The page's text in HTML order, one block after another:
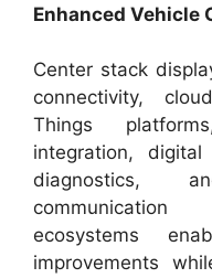
Enhanced Vehicle
Center stack
connectivity,
Things
integration,
diagnostics,
communication
ecosystems
improvements